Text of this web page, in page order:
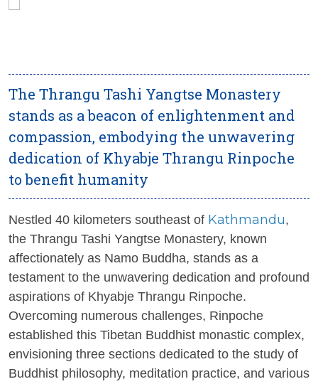
The Thrangu Tashi Yangtse Monastery
stands as a beacon of enlightenment and
compassion, embodying the unwavering
dedication of Khyabje Thrangu Rinpoche
to benefit humanity
Nestled 40 kilometers southeast of Kathmandu,
the Thrangu Tashi Yangtse Monastery, known
affectionately as Namo Buddha, stands as a
testament to the unwavering dedication and profound
aspirations of Khyabje Thrangu Rinpoche.
Overcoming numerous challenges, Rinpoche
established this Tibetan Buddhist monastic complex,
envisioning three sections dedicated to the study of
Buddhist philosophy, meditation practice, and various